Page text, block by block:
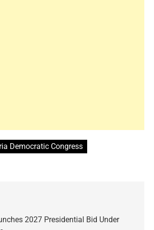
Democratic Congress
2027 Presidential Bid Under